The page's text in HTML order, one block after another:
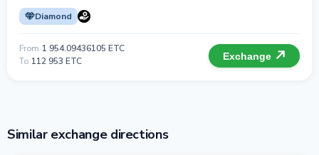
Diamond
From 1 954.09436105 ETC
To 112 953 ETC Exchange
Similar exchange directions